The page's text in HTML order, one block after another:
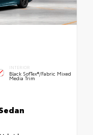
INTERIOR
Black SofTex®/fabric Mixed
Media Trim